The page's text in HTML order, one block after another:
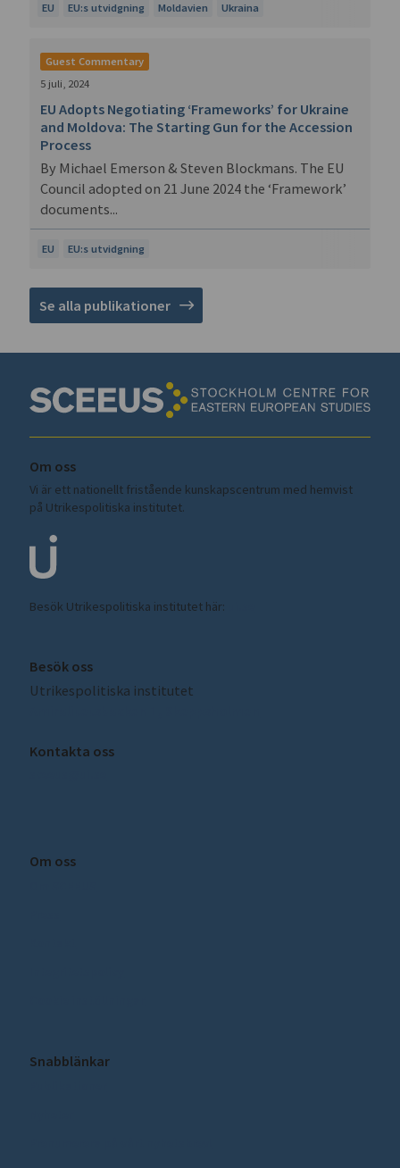
EU EU:s utvidgning Moldavien Ukraina
Guest Commentary
EU EU:s utvidgning
5 juli, 2024
EU Adopts Negotiating ‘Frameworks’ for Ukraine
and Moldova: The Starting Gun for the Accession
Process
By Michael Emerson & Steven Blockmans. The EU
Council adopted on 21 June 2024 the ‘Framework’
documents...
Se alla publikationer
Om oss
Vi är ett nationellt fristående kunskapscentrum med hemvist
på Utrikespolitiska institutet.
Besök Utrikespolitiska institutet här:
Besök oss
Utrikespolitiska institutet
Kontakta oss
Om oss
Snabblänkar